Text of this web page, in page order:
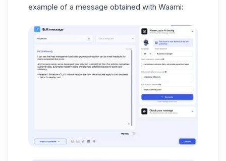
example of a message obtained with Waami: